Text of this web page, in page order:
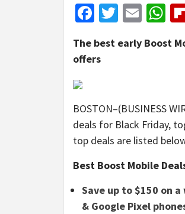
Facebook
Twitter
Email
The best early Boost
offers
BOSTON–(BUSINESS
deals for Black Friday,
top deals are listed
Best Boost Mobile
Save up to $150 on
& Google Pixel